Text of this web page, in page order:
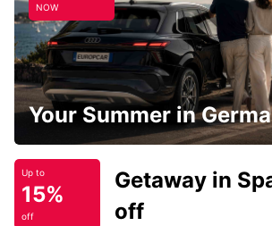
NOW
Your Summer in
Up to
15%
off
Getaway in
off